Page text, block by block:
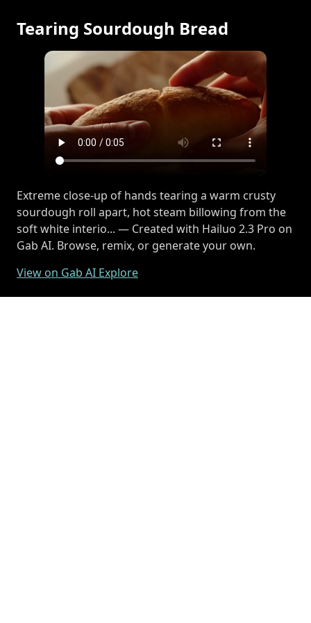
Tearing Sourdough Bread
Extreme close-up of hands tearing a warm crusty
sourdough roll apart, hot steam billowing from the
soft white interio... — Created with Hailuo 2.3 Pro on
Gab AI. Browse, remix, or generate your own.
View on Gab AI Explore